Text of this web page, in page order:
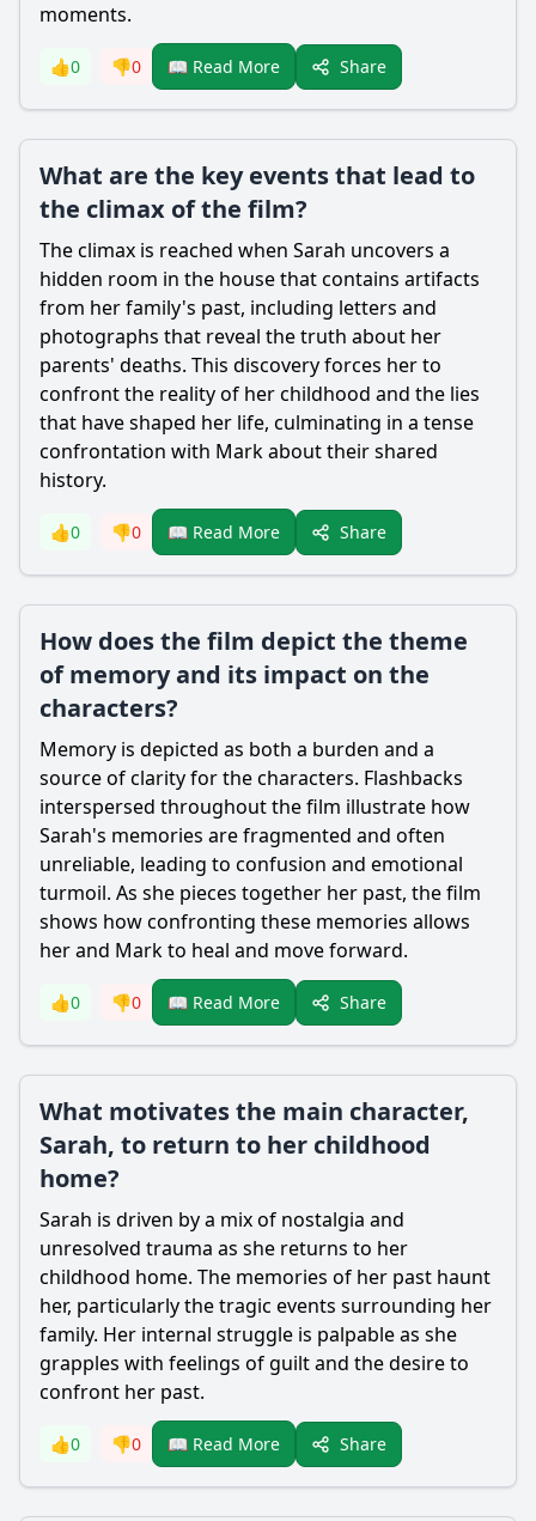
moments.
👍0 👎0 📖 Read More Share
What are the key events that lead to
the climax of the film?
The climax is reached when Sarah uncovers a
hidden room in the house that contains artifacts
from her family's past, including letters and
photographs that reveal the truth about her
parents' deaths. This discovery forces her to
confront the reality of her childhood and the lies
that have shaped her life, culminating in a tense
confrontation with Mark about their shared
history.
👍0 👎0 📖 Read More Share
How does the film depict the theme
of memory and its impact on the
characters?
Memory is depicted as both a burden and a
source of clarity for the characters. Flashbacks
interspersed throughout the film illustrate how
Sarah's memories are fragmented and often
unreliable, leading to confusion and emotional
turmoil. As she pieces together her past, the film
shows how confronting these memories allows
her and Mark to heal and move forward.
👍0 👎0 📖 Read More Share
What motivates the main character,
Sarah, to return to her childhood
home?
Sarah is driven by a mix of nostalgia and
unresolved trauma as she returns to her
childhood home. The memories of her past haunt
her, particularly the tragic events surrounding her
family. Her internal struggle is palpable as she
grapples with feelings of guilt and the desire to
confront her past.
👍0 👎0 📖 Read More Share